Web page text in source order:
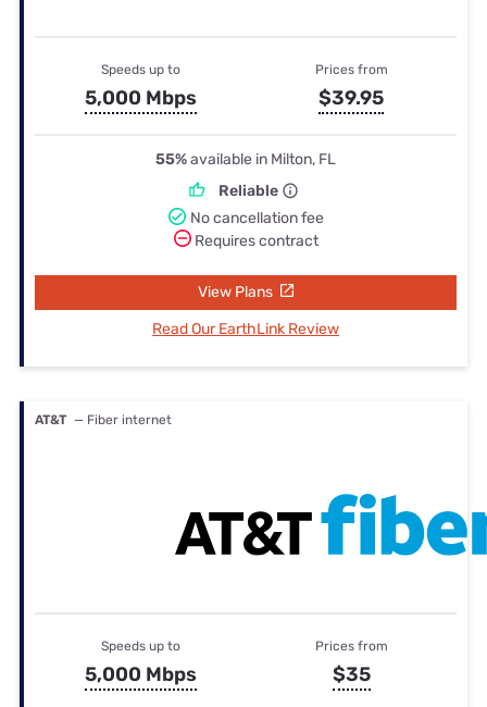
Speeds up to
5,000 Mbps
Prices from
$39.95
55%available in Milton, FL
Reliable
No cancellation fee
Requires contract
View Plans
Read Our EarthLink Review
AT&T — Fiber internet
Speeds up to
5,000 Mbps
Prices from
$35